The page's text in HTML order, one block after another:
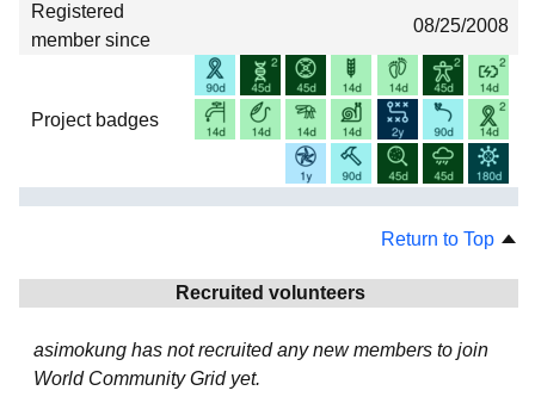
Registered
member since
08/25/2008
Project badges
Return to Top
Recruited volunteers
asimokung has not recruited any new members to join
World Community Grid yet.